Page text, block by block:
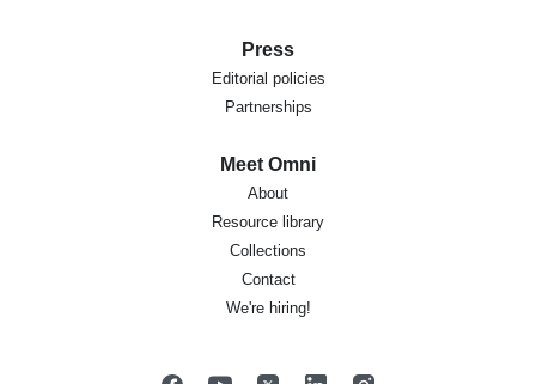
Press
Editorial policies
Partnerships
Meet Omni
About
Resource library
Collections
Contact
We're hiring!